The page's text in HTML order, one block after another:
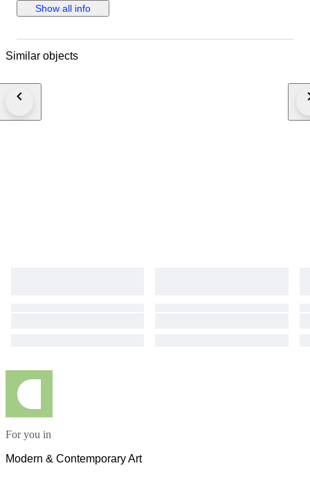
Show all info
Similar objects
For you in
Modern & Contemporary Art